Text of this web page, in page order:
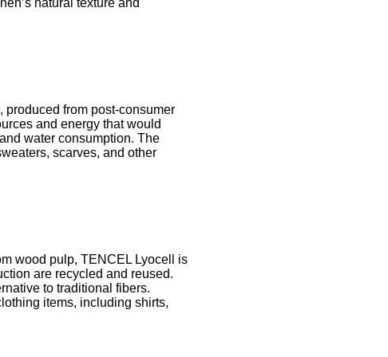
from post-consumer
and energy that would
water consumption. The
scarves, and other
wood pulp, TENCEL Lyocell is
are recycled and reused.
to traditional fibers.
items, including shirts,